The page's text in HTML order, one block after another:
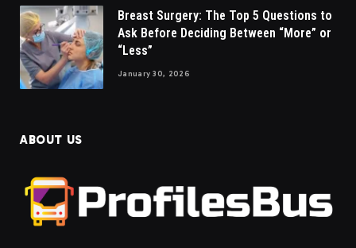
Breast Surgery: The Top 5 Questions to
Ask Before Deciding Between “More” or
“Less”
January 30, 2026
ABOUT US